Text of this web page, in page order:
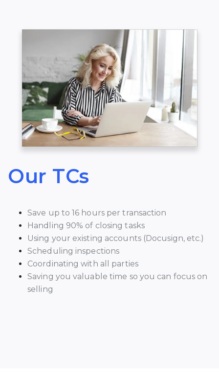
Our TCs
Save up to 16 hours per transaction
Handling 90% of closing tasks
Using your existing accounts (Docusign, etc.)
Scheduling inspections
Coordinating with all parties
Saving you valuable time so you can focus on
selling